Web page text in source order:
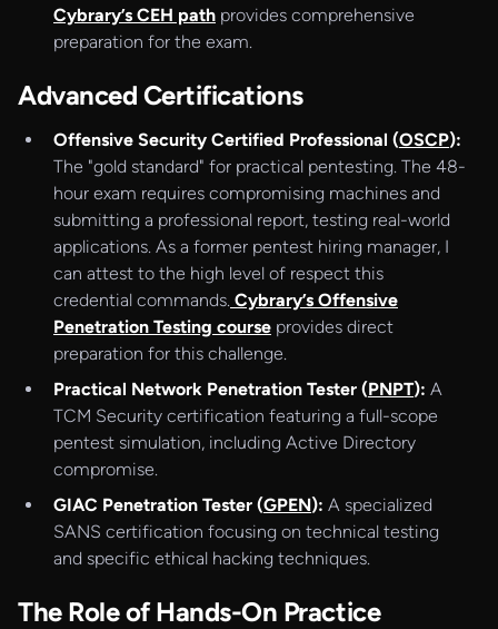
Cybrary’s CEH path provides comprehensive
preparation for the exam.
Advanced Certifications
Offensive Security Certified Professional (OSCP):
The "gold standard" for practical pentesting. The 48-
hour exam requires compromising machines and
submitting a professional report, testing real-world
applications. As a former pentest hiring manager, I
can attest to the high level of respect this
credential commands. Cybrary’s Offensive
Penetration Testing course provides direct
preparation for this challenge.
Practical Network Penetration Tester (PNPT): A
TCM Security certification featuring a full-scope
pentest simulation, including Active Directory
compromise.
GIAC Penetration Tester (GPEN): A specialized
SANS certification focusing on technical testing
and specific ethical hacking techniques.
The Role of Hands-On Practice